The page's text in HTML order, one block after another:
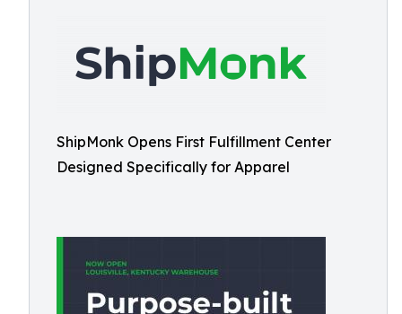
ShipMonk Opens First Fulfillment Center
Designed Specifically for Apparel